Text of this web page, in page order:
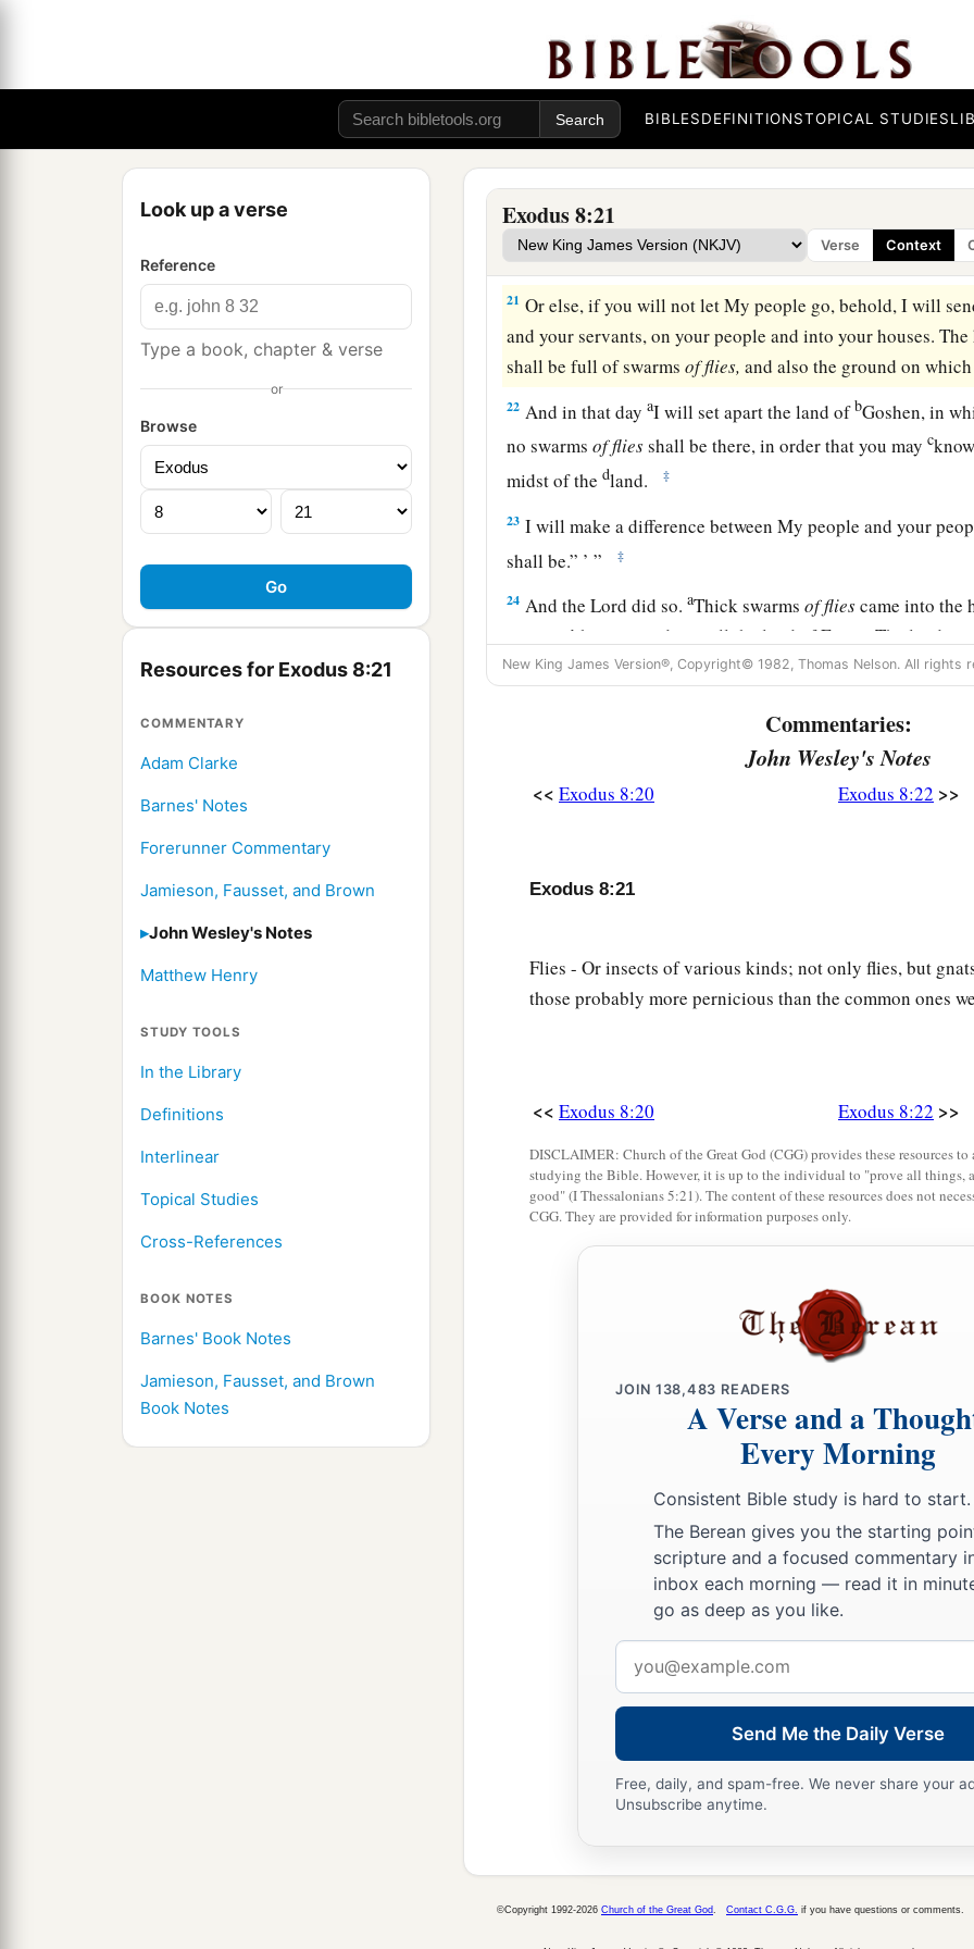
BIBLESDEFINITIONSTOPICAL STUDIES
Look up a verse
Reference
Type a book, chapter & verse
or
Browse
Resources for Exodus 8:21
COMMENTARY
Adam Clarke
Barnes' Notes
Forerunner Commentary
Jamieson, Fausset, and Brown
John Wesley's Notes
Matthew Henry
STUDY TOOLS
In the Library
Definitions
Interlinear
Topical Studies
Cross-References
BOOK NOTES
Barnes' Book Notes
Jamieson, Fausset, and Brown
Book Notes
Exodus 8:21
Verse Context
Then the magicians said to Pharaoh, “This is the finger
heart grew hard, and he did not heed them, just as theLord
The Fourth Plague: Flies
20And theLordsaid to Moses,a“Rise early in the morning
as he comes out to the water. Then say to him, ‘Thus says
go, that they may serve Me. ‡
21 Or else, if you will not let My people go, behold, I will
and your servants, on your people and into your houses.
shall be full of swarmsofflies, and also the ground on
22 And in that dayaI will set apart the land ofbGoshen, in
no swarmsoffliesshall be there, in order that you mayc
midst of thedland. ‡
23 I will make a difference between My people and your
shall be.” ’ ”
‡
24 And theLord did so.aThick swarmsoffliescame into the
servants’ houses, and into all the land of Egypt. The land
swarmsofflies. ‡
Then Pharaoh called for Moses and Aaron, and said, “Go,
And Moses said, “It is not right to do so, for we would be
We will goathree days’ journey into the wilderness and
So Pharaoh said, “I will let you go, that you may sacrifice
the wilderness; only you shall not go very far away.a
people. But let Pharaoh not
deal deceitfully anymore in not
sacrifice to theLord.”
So Moses went out from Pharaoh and entreated theLord
from Pharaoh, from his servants, and from his people. Not
hardened his heart at this time also; neither
New King James Version®, Copyright© 1982, Thomas Nelson. All rights
Commentaries:
John Wesley's Notes
<< Exodus 8:20 Exodus 8:22 >>
Exodus 8:21
Flies - Or insects of various kinds; not only flies, but
those probably more pernicious than the common ones
<< Exodus 8:20 Exodus 8:22 >>
DISCLAIMER: Church of the Great God (CGG) provides these resources
studying the Bible. However, it is up to the individual to "prove all things,
good" (I Thessalonians 5:21). The content of these resources does not
CGG. They are provided for information purposes only.
JOIN 138,483 READERS
A Verse and a
Every Morning
Consistent Bible study is hard to start.
The Berean gives you the starting
scripture and a focused commentary
inbox each morning — read it in
go as deep as you like.
address
Send Me the Daily Verse
Free, daily, and spam-free. We never share your
Unsubscribe anytime.
©Copyright 1992-2026 Church of the Great God Contact C.G.G. if you have questions or comments.